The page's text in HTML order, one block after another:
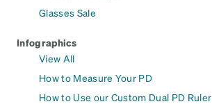
Glasses Sale
Infographics
View All
How to Measure Your PD
How to Use our Custom Dual PD Ruler